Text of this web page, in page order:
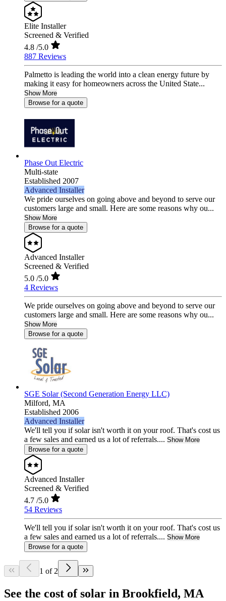
Elite Installer
Screened & Verified
4.8 /5.0
887 Reviews
Palmetto is leading the world into a clean energy future by
making it easy for homeowners across the United State...
Show More
Browse for a quote
Phase Out Electric
Multi-state
Established 2007
Advanced Installer
We pride ourselves on going above and beyond to serve our
customers large and small. Here are some reasons why ou...
Show More
Browse for a quote
Advanced Installer
Screened & Verified
5.0 /5.0
4 Reviews
We pride ourselves on going above and beyond to serve our
customers large and small. Here are some reasons why ou...
Show More
Browse for a quote
SGE Solar (Second Generation Energy LLC)
Milford, MA
Established 2006
Advanced Installer
We'll tell you if solar isn't worth it on your roof. That's cost us
a few sales and earned us a lot of referrals.... Show More
Browse for a quote
Advanced Installer
Screened & Verified
4.7 /5.0
54 Reviews
We'll tell you if solar isn't worth it on your roof. That's cost us
a few sales and earned us a lot of referrals.... Show More
Browse for a quote
1 of 2
See the cost of solar in Brookfield, MA